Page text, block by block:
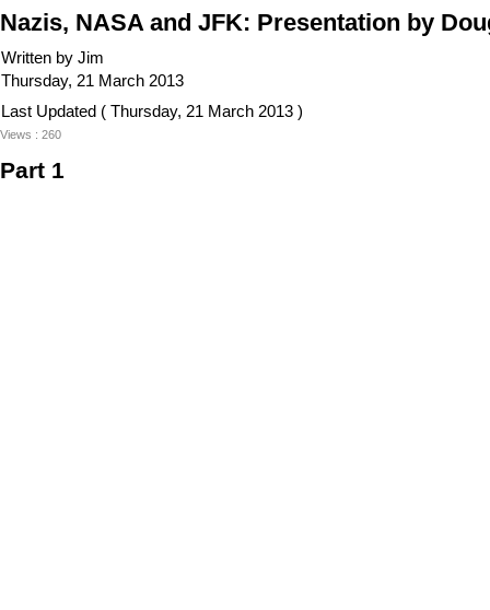
Nazis, NASA and JFK: Presentation by
Written by Jim
Thursday, 21 March 2013
Last Updated ( Thursday, 21 March 2013 )
Views : 260
Part 1